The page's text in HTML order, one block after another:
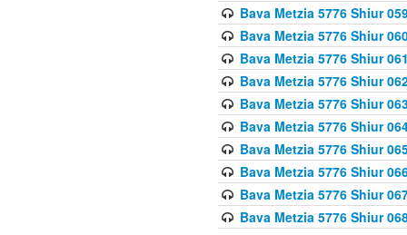
Bava Metzia 5776 Shiur
Bava Metzia 5776 Shiur
Bava Metzia 5776 Shiur
Bava Metzia 5776 Shiur
Bava Metzia 5776 Shiur
Bava Metzia 5776 Shiur
Bava Metzia 5776 Shiur
Bava Metzia 5776 Shiur
Bava Metzia 5776 Shiur
Bava Metzia 5776 Shiur